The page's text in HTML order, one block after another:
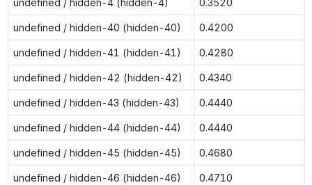
undefined / hidden-40 (hidden-40) 0.4200
undefined / hidden-41 (hidden-41) 0.4280
undefined / hidden-42 (hidden-42) 0.4340
undefined / hidden-43 (hidden-43) 0.4440
undefined / hidden-44 (hidden-44) 0.4440
undefined / hidden-45 (hidden-45) 0.4680
undefined / hidden-46 (hidden-46) 0.4710